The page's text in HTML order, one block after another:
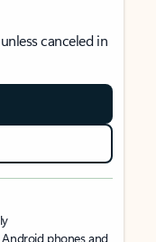
canceled in
Android phones and